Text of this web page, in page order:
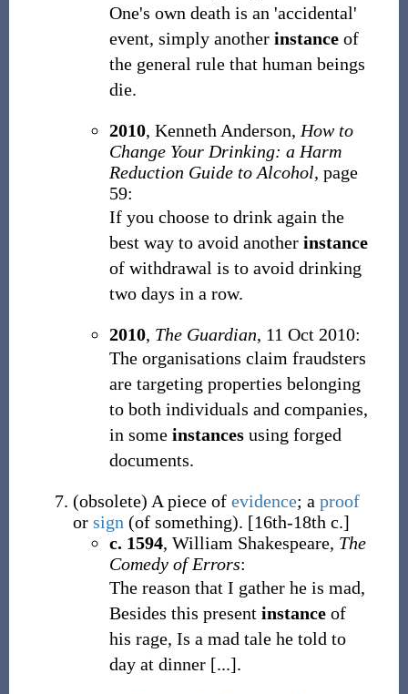
One's own death is an 'accidental'
event, simply another instanceof
the general rule that human beings
die.
2010, Kenneth Anderson, How to
Change Your Drinking: a Harm
Reduction Guide to Alcohol, page
59:
If you choose to drink again the
best way to avoid another instance
of withdrawal is to avoid drinking
two days in a row.
2010, The Guardian, 11 Oct 2010:
The organisations claim fraudsters
are targeting properties belonging
to both individuals and companies,
in some instancesusing forged
documents.
(obsolete) A piece of evidence; a proof
or sign (of something). [16th-18th c.]
c. 1594, William Shakespeare, The
Comedy of Errors:
The reason that I gather he is mad,
Besides this present instanceof
his rage, Is a mad tale he told to
day at dinner [...].